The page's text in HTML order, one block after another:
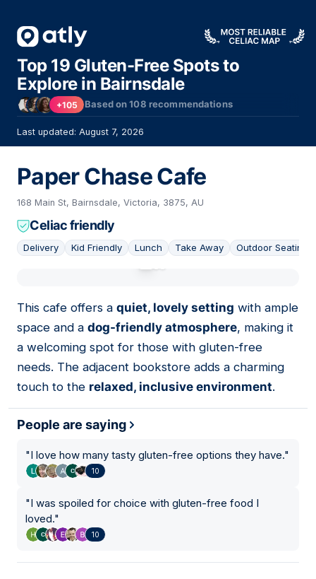
Top 19 Gluten-Free Spots to
Explore in Bairnsdale
+105 Based on108 recommendations
Last updated: August 7, 2026
Paper Chase Cafe
168 Main St, Bairnsdale, Victoria, 3875, AU
Celiac friendly
Delivery Kid Friendly Lunch Take Away Outdoor Seating
This cafe offers a quiet, lovely setting with ample
space and a dog-friendly atmosphere, making it
a welcoming spot for those with gluten-free
needs. The adjacent bookstore adds a charming
touch to the relaxed, inclusive environment.
People are saying
"I love how many tasty gluten-free options they have."
10
"I was spoiled for choice with gluten-free food I
loved."
10